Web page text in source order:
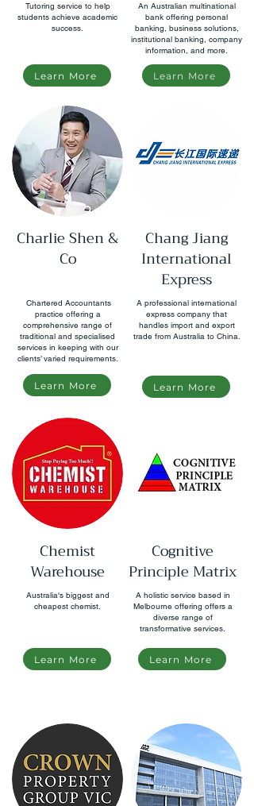
Tutoring service to help
students achieve academic
success.
Learn More
Charlie Shen &
Co
Chartered Accountants
practice offering a
comprehensive range of
traditional and specialised
services in keeping with our
clients’ varied requirements.
Learn More
Chemist
Warehouse
Australia's biggest and
cheapest chemist.
Learn More
An Australian multinational
bank offering personal
banking, business solutions,
institutional banking, company
information, and more.
Learn More
Chang Jiang
International
Express
A professional international
express company that
handles import and export
trade from Australia to China.
Learn More
Cognitive
Principle Matrix
A holistic service based in
Melbourne offering offers a
diverse range of
transformative services.
Learn More